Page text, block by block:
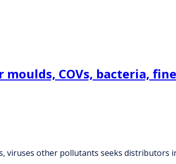
COVs, bacteria,
viruses other pollutants seeks distributors